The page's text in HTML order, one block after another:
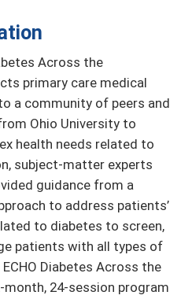
Across the
primary care medical
a community of peers and
Ohio University to
health needs related to
subject-matter experts
guidance from a
to address patients’
to diabetes to screen,
patients with all types of
Diabetes Across the
month, 24-session program